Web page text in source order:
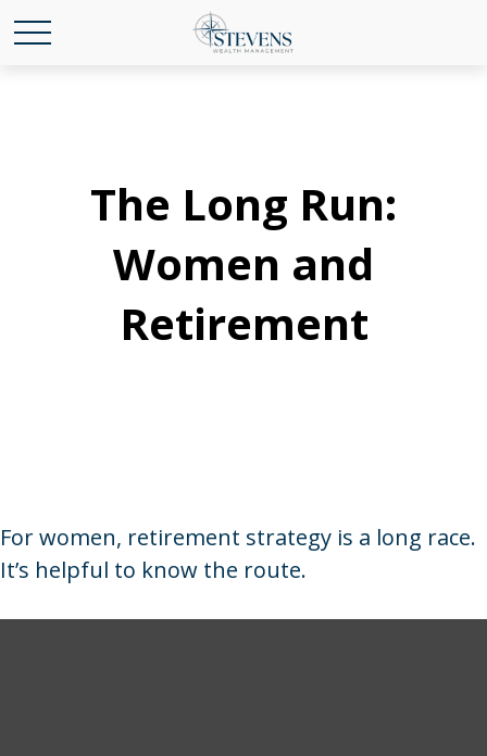
The Long Run:
Women and
Retirement
For women, retirement strategy is a long race.
It’s helpful to know the route.